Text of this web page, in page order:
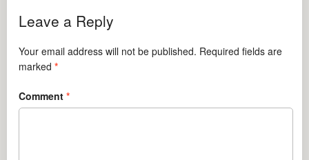
Leave a Reply
Your email address will not be published. Required fields are
marked*
Comment*